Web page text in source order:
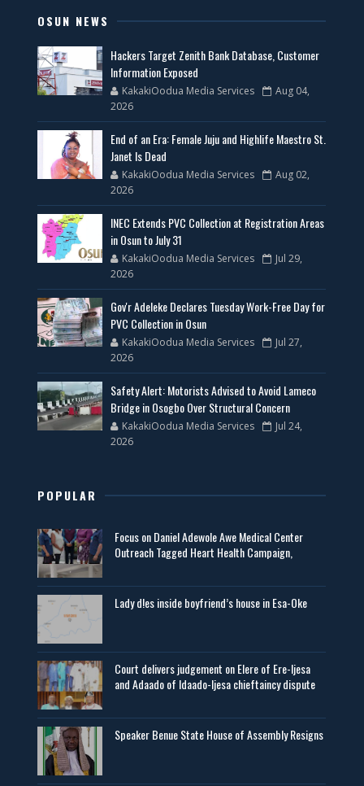
OSUN NEWS
Hackers Target Zenith Bank Database, Customer
Information Exposed
KakakiOodua Media Services
Aug 04,
2026
End of an Era: Female Juju and Highlife Maestro St.
Janet Is Dead
KakakiOodua Media Services
Aug 02,
2026
INEC Extends PVC Collection at Registration Areas
in Osun to July 31
KakakiOodua Media Services
Jul 29,
2026
Gov'r Adeleke Declares Tuesday Work-Free Day for
PVC Collection in Osun
KakakiOodua Media Services
Jul 27,
2026
Safety Alert: Motorists Advised to Avoid Lameco
Bridge in Osogbo Over Structural Concern
KakakiOodua Media Services
Jul 24,
2026
POPULAR
Focus on Daniel Adewole Awe Medical Center
Outreach Tagged Heart Health Campaign,
Lady d!es inside boyfriend’s house in Esa-Oke
Court delivers judgement on Elere of Ere-Ijesa
and Adaado of Idaado-Ijesa chieftaincy dispute
Speaker Benue State House of Assembly Resigns